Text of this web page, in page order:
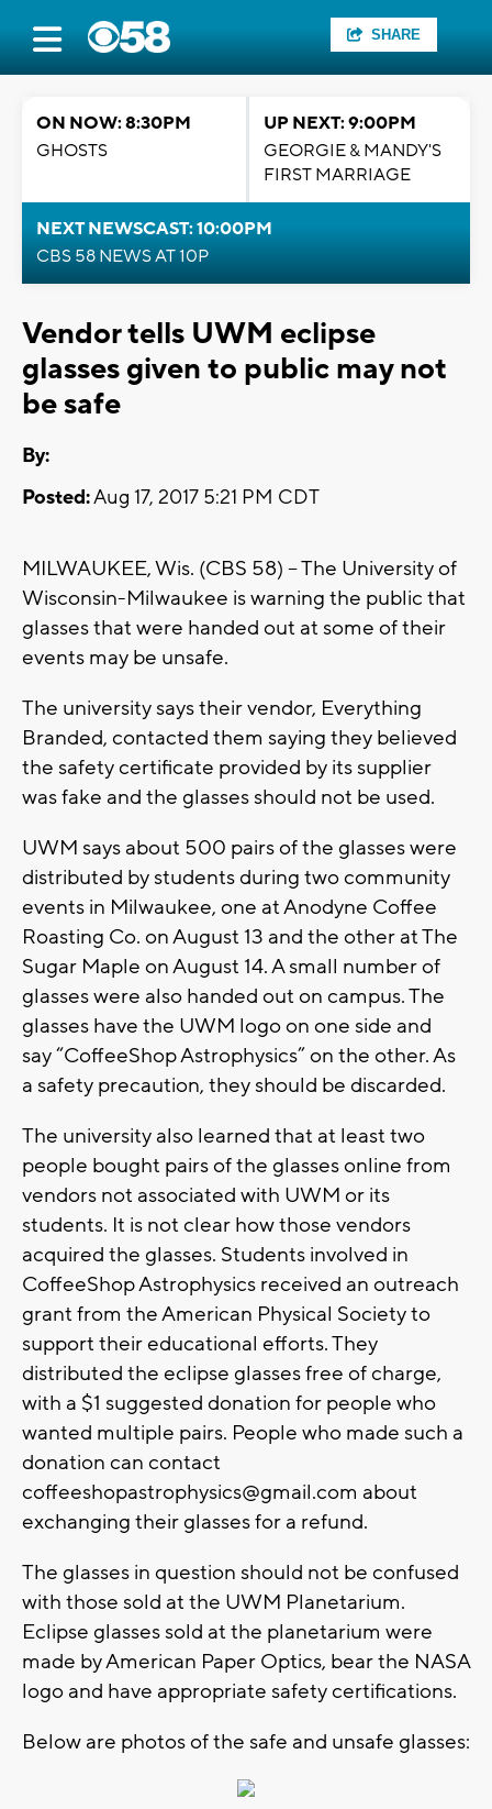
SHARE
ON NOW: 8:30PM
GHOSTS
UP NEXT: 9:00PM
GEORGIE & MANDY'S
FIRST MARRIAGE
NEXT NEWSCAST: 10:00PM
CBS 58 NEWS AT 10P
Vendor tells UWM eclipse
glasses given to public may not
be safe
By:
Posted:Aug 17, 2017 5:21 PM CDT
MILWAUKEE, Wis. (CBS 58) -- The University of
Wisconsin-Milwaukee is warning the public that
glasses that were handed out at some of their
events may be unsafe.
The university says their vendor, Everything
Branded, contacted them saying they believed
the safety certificate provided by its supplier
was fake and the glasses should not be used.
UWM says about 500 pairs of the glasses were
distributed by students during two community
events in Milwaukee, one at Anodyne Coffee
Roasting Co. on August 13 and the other at The
Sugar Maple on August 14. A small number of
glasses were also handed out on campus. The
glasses have the UWM logo on one side and
say “CoffeeShop Astrophysics” on the other. As
a safety precaution, they should be discarded.
The university also learned that at least two
people bought pairs of the glasses online from
vendors not associated with UWM or its
students. It is not clear how those vendors
acquired the glasses. Students involved in
CoffeeShop Astrophysics received an outreach
grant from the American Physical Society to
support their educational efforts. They
distributed the eclipse glasses free of charge,
with a $1 suggested donation for people who
wanted multiple pairs. People who made such a
donation can contact
coffeeshopastrophysics@gmail.com about
exchanging their glasses for a refund.
The glasses in question should not be confused
with those sold at the UWM Planetarium.
Eclipse glasses sold at the planetarium were
made by American Paper Optics, bear the NASA
logo and have appropriate safety certifications.
Below are photos of the safe and unsafe glasses: